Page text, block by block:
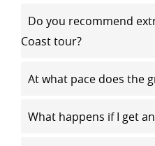
Do you recommend
Coast tour?
At what pace does the
What happens if I get